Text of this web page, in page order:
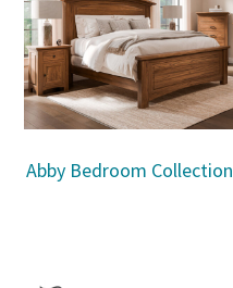
Abby Bedroom Collection